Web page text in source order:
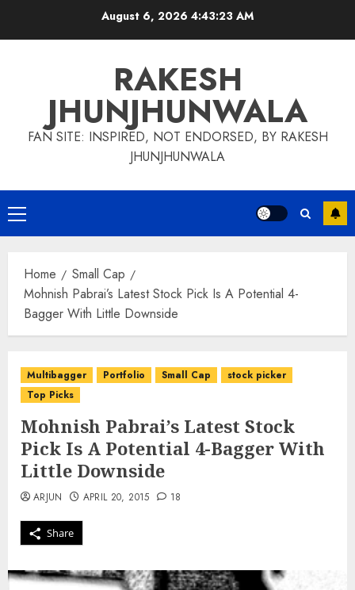
August 6, 2026 4:43:24 AM
RAKESH
JHUNJHUNWALA
FAN SITE: INSPIRED, NOT ENDORSED, BY RAKESH
JHUNJHUNWALA
Primary
Menu
Home
Small Cap
Mohnish Pabrai’s Latest Stock Pick Is A Potential 4-
Bagger With Little Downside
Multibagger Portfolio Small Cap
stock picker
Top Picks
Mohnish Pabrai’s Latest Stock
Pick Is A Potential 4-Bagger With
Little Downside
Share
ARJUN APRIL 20, 2015 18